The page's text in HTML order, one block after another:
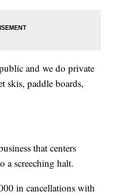
and we do private
skis, paddle boards,
that centers
a screeching halt.
in cancellations with